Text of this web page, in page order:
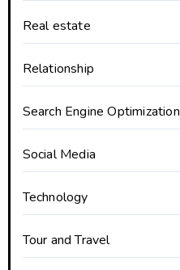
Real estate
Relationship
Search Engine Optimization
Social Media
Technology
Tour and Travel